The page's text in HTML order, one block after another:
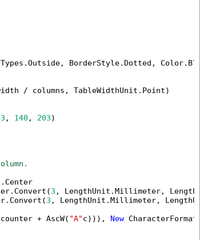
BorderStyle.Dotted,
/ columns, TableWidthUnit.Point)
, 140 , 203)
3 , LengthUnit.Millimeter,
3 , LengthUnit.Millimeter,
+ AscW( "A"c))), New CharacterFormat()